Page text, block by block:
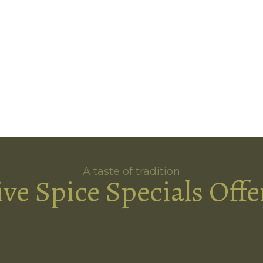
A taste of tradition
Spice Specials